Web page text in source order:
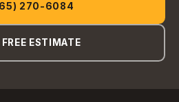
270-6084
ESTIMATE